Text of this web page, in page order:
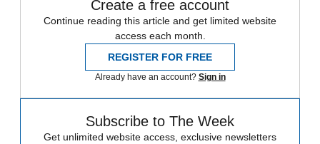
Create a free account
Continue reading this article and get limited website
access each month.
REGISTER FOR FREE
Already have an account? Sign in
Subscribe to The Week
Get unlimited website access, exclusive newsletters